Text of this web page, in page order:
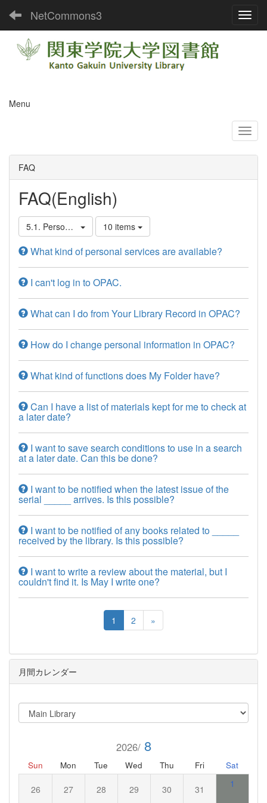
NetCommons3
Menu
FAQ
FAQ(English)
5.1. Personal Services10 items
What kind of personal services are available?
I can't log in to OPAC.
What can I do from Your Library Record in OPAC?
How do I change personal information in OPAC?
What kind of functions does My Folder have?
Can I have a list of materials kept for me to check at
a later date?
I want to save search conditions to use in a search
at a later date. Can this be done?
I want to be notified when the latest issue of the
serial _____ arrives. Is this possible?
I want to be notified of any books related to _____
received by the library. Is this possible?
I want to write a review about the material, but I
couldn't find it. Is May I write one?
1 2 »
月間カレンダー
2026/8
Sun Mon Tue Wed Thu Fri Sat
26 27 28 29 30 31 1